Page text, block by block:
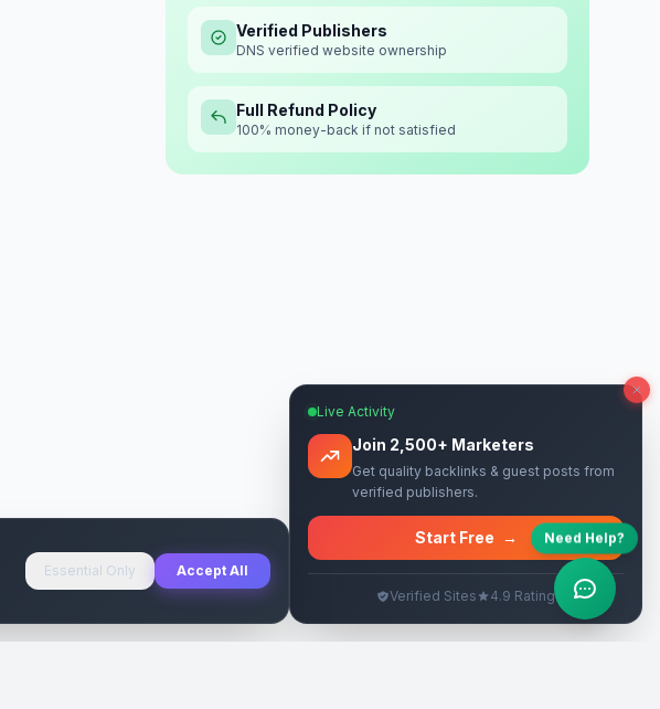
Verified Publishers
DNS verified website ownership
Full Refund Policy
100% money-back if not satisfied
Live Activity
Join 2,500+ Marketers
Get quality backlinks & guest posts from
verified publishers.
Start Free →
Verified Sites 4.9 Rating
Essential Only Accept All
Need Help?